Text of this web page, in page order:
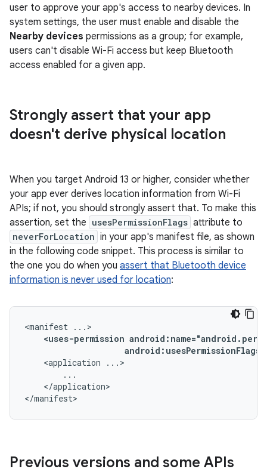
user to approve your app's access to nearby devices. In
system settings, the user must enable and disable the
Nearby devices permissions as a group; for example,
users can't disable Wi-Fi access but keep Bluetooth
access enabled for a given app.
Strongly assert that your app
doesn't derive physical location
When you target Android 13 or higher, consider whether
your app ever derives location information from Wi-Fi
APIs; if not, you should strongly assert that. To make this
assertion, set the usesPermissionFlags attribute to
neverForLocation in your app's manifest file, as shown
in the following code snippet. This process is similar to
the one you do when you assert that Bluetooth device
information is never used for location:
<manifest
<uses-permission
<application
</application>
</manifest>
Previous versions and some APIs